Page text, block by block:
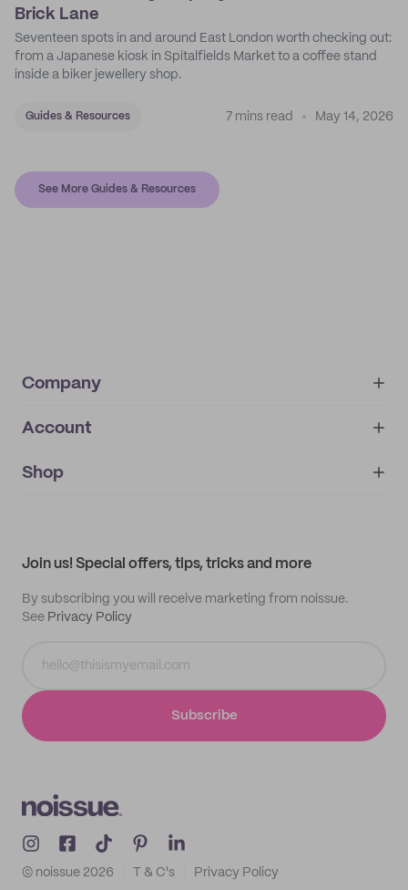
Brick Lane
Seventeen spots in and around East London worth checking out:
from a Japanese kiosk in Spitalfields Market to a coffee stand
inside a biker jewellery shop.
Guides & Resources 7 mins read May 14, 2026
See More Guides & Resources
Company
About
IMPRINT
Account
My orders
Shop
Join us! Special offers, tips, tricks and more
By subscribing you will receive marketing from noissue.
See Privacy Policy
Subscribe
© noissue 2026 T & C's Privacy Policy